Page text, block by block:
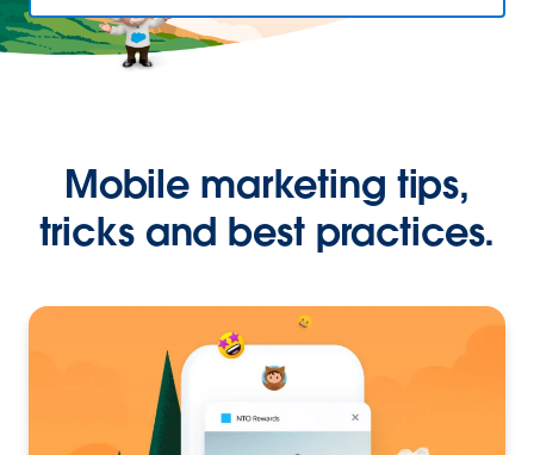
Mobile marketing tips,
tricks and best practices.